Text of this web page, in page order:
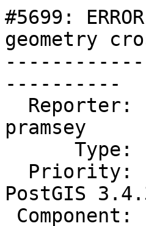
#5699:
geometry
----------
pramsey
PostGIS